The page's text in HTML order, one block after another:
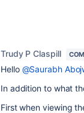
Trudy P Claspill
Hello @Saurabh
In addition to what
First when viewing